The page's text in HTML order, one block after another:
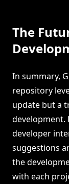
The
In summary,
repository
update but a
development.
developer
suggestions
the
with each